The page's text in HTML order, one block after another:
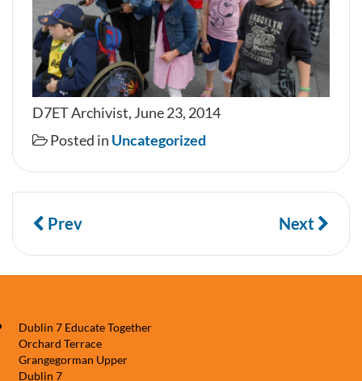
D7ET Archivist, June 23, 2014
Posted in Uncategorized
Prev Next
Dublin 7 Educate Together
Orchard Terrace
Grangegorman Upper
Dublin 7